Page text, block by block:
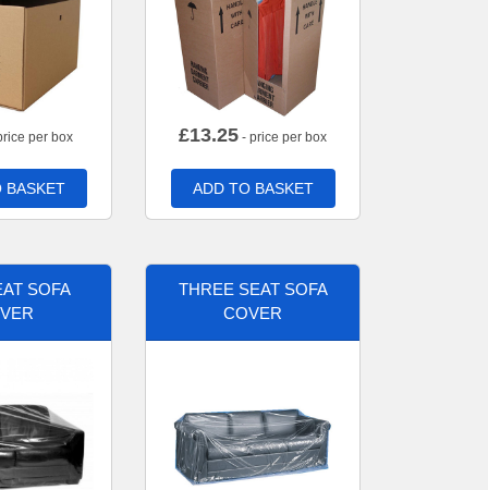
per box
BASKET
£13.25 - price per box
ADD TO BASKET
SOFA
THREE SEAT SOFA
COVER